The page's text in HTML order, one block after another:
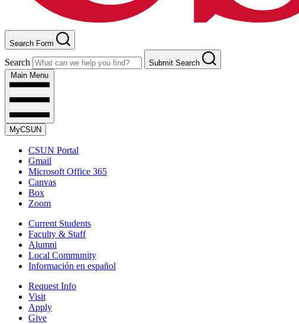
Search Form
Search
Submit Search
Main Menu
MyCSUN
CSUN Portal
Gmail
Microsoft Office 365
Canvas
Box
Zoom
Current Students
Faculty & Staff
Alumni
Local Community
Información en español
Request Info
Visit
Apply
Give